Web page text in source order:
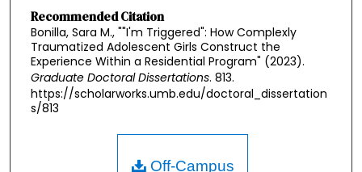
Recommended Citation
Bonilla, Sara M., ""I'm Triggered": How Complexly
Traumatized Adolescent Girls Construct the
Experience Within a Residential Program" (2023).
Graduate Doctoral Dissertations. 813.
https://scholarworks.umb.edu/doctoral_dissertation
s/813
Off-Campus